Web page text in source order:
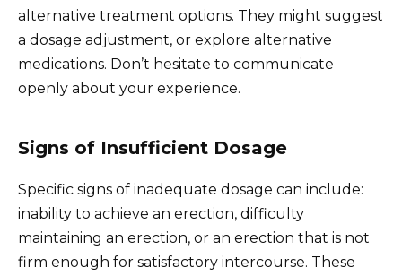
alternative treatment options. They might suggest
a dosage adjustment, or explore alternative
medications. Don’t hesitate to communicate
openly about your experience.
Signs of Insufficient Dosage
Specific signs of inadequate dosage can include:
inability to achieve an erection, difficulty
maintaining an erection, or an erection that is not
firm enough for satisfactory intercourse. These